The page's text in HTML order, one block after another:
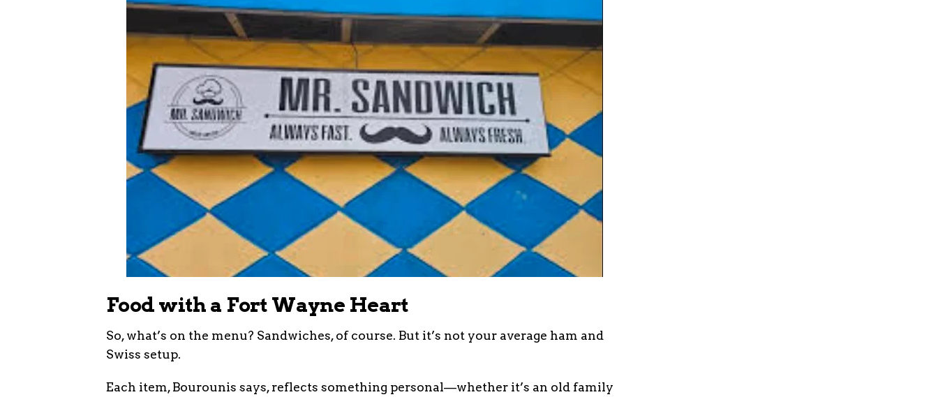
Food with a Fort Wayne Heart
So, what’s on the menu? Sandwiches, of course. But it’s not your average ham and
Swiss setup.
Each item, Bourounis says, reflects something personal—whether it’s an old family